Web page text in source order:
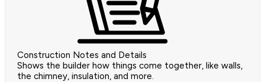
Construction Notes and Details
Shows the builder how things come together, like walls,
the chimney, insulation, and more.